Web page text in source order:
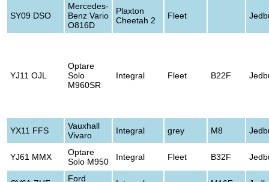
SY09 DSO
Mercedes-
Benz Vario
O816D
Plaxton
Cheetah 2
Fleet
YJ11 OJL
Optare
Solo
M960SR
Integral Fleet B22F
YX11 FFS
Vauxhall
Vivaro
Integral grey M8
YJ61 MMX
Optare
Solo M950
Integral Fleet B32F
Ford